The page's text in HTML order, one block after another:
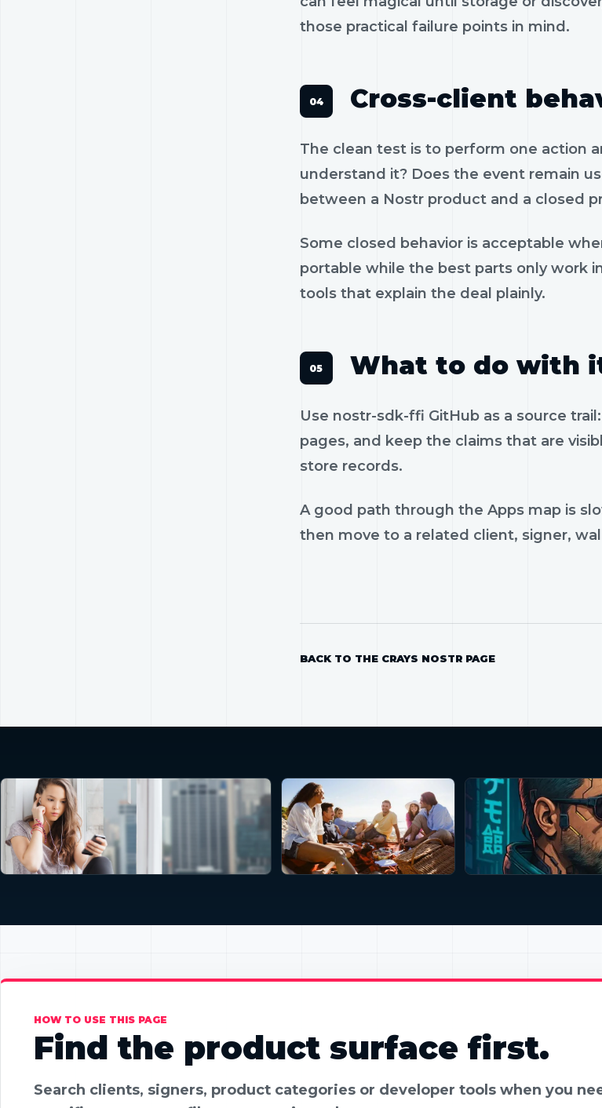
those practical failure points in mind.
Cross-client
The clean test is to perform one action
understand it? Does the event remain
between a Nostr product and a closed
Some closed behavior is acceptable
portable while the best parts only work
tools that explain the deal plainly.
What to do with
Use nostr-sdk-ffi GitHub as a source
pages, and keep the claims that are
store records.
A good path through the Apps map is
then move to a related client, signer,
BACK TO THE CRAYS NOSTR PAGE
HOW TO USE THIS PAGE
Find the product surface first.
Search clients, signers, product categories or developer tools when you